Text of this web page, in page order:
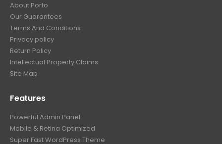
About Porto
Our Guarantees
Terms And Conditions
Privacy policy
Return Policy
Intellectual Property Claims
Site Map
Features
Powerful Admin Panel
Mobile & Retina Optimized
Super Fast WordPress Theme